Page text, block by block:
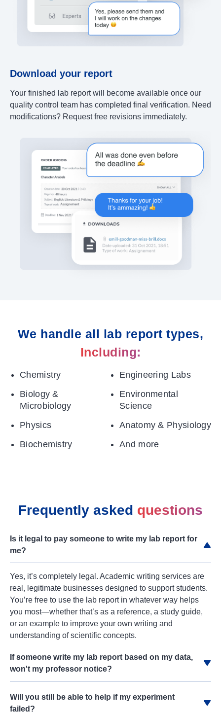
Download your report
Your finished lab report will become available once our
quality control team has completed final verification. Need
modifications? Request free revisions immediately.
We handle all lab report types,
Including:
Chemistry
Biology &
Microbiology
Physics
Biochemistry
Engineering Labs
Environmental
Science
Anatomy & Physiology
And more
Frequently asked questions
Is it legal to pay someone to write my lab report for
me?
Yes, it’s completely legal. Academic writing services are
real, legitimate businesses designed to support students.
You’re free to use the lab report in whatever way helps
you most—whether that’s as a reference, a study guide,
or an example to improve your own writing and
understanding of scientific concepts.
If someone write my lab report based on my data,
won't my professor notice?
Will you still be able to help if my experiment
failed?